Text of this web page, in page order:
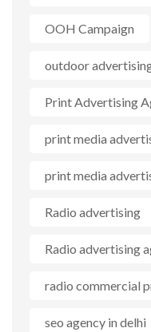
OOH Campaign
outdoor
Print Advertising
print media
print media
Radio advertising
Radio advertising
radio commercial
seo agency in delhi